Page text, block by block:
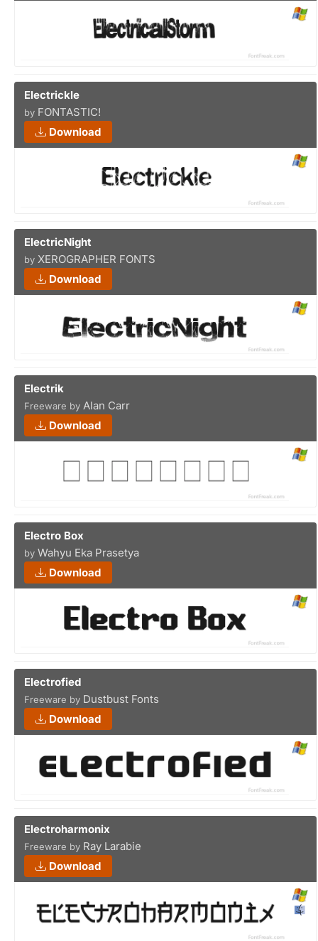
Electrickle
by FONTASTIC!
Download
ElectricNight
by XEROGRAPHER FONTS
Download
Electrik
Freeware by Alan Carr
Download
Electro Box
by Wahyu Eka Prasetya
Download
Electrofied
Freeware by Dustbust Fonts
Download
Electroharmonix
Freeware by Ray Larabie
Download